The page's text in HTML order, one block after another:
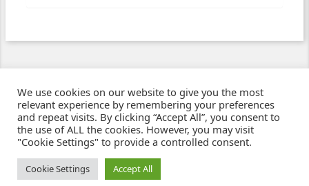
Ziben - Agence web - Création de sites e-commerce à Clermont-Ferrand
© 2021
We use cookies on our website to give you the most
relevant experience by remembering your preferences
and repeat visits. By clicking “Accept All”, you consent to
the use of ALL the cookies. However, you may visit
"Cookie Settings" to provide a controlled consent.
Cookie Settings Accept All